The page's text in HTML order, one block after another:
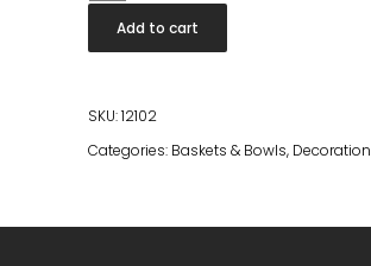
quantity
Add to cart
SKU:12102
Categories: Baskets & Bowls, Decoration